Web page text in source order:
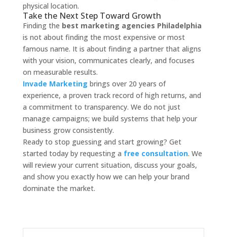
physical location.
Take the Next Step Toward Growth
Finding the best marketing agencies Philadelphia
is not about finding the most expensive or most
famous name. It is about finding a partner that aligns
with your vision, communicates clearly, and focuses
on measurable results.
Invade Marketing brings over 20 years of
experience, a proven track record of high returns, and
a commitment to transparency. We do not just
manage campaigns; we build systems that help your
business grow consistently.
Ready to stop guessing and start growing? Get
started today by requesting a free consultation. We
will review your current situation, discuss your goals,
and show you exactly how we can help your brand
dominate the market.